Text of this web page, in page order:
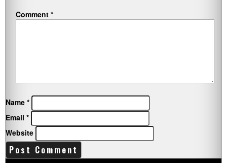
Comment *
Name *
Email *
Website